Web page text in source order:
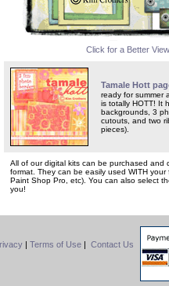
Click for a Better View
Tamale Hott
ready for summer
is totally HOTT! It
backgrounds, 3
cutouts, and two
pieces).
All of our digital kits can be purchased and
format. They can be easily used WITH
Paint Shop Pro, etc). You can also select
you!
| Terms of Use | Contact Us